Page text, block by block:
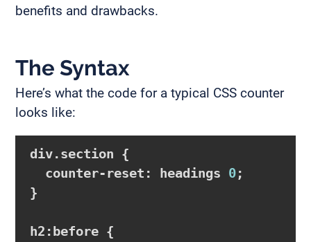
benefits and drawbacks.
The Syntax
Here’s what the code for a typical CSS counter
looks like:
div.section {
  counter-reset: headings
0;
}
h2:before {